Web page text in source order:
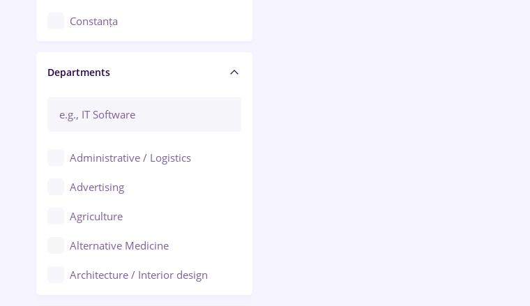
Constanța
Brașov
Bacău
Ploiești
Departments
Administrative / Logistics
Advertising
Agriculture
Alternative Medicine
Architecture / Interior design